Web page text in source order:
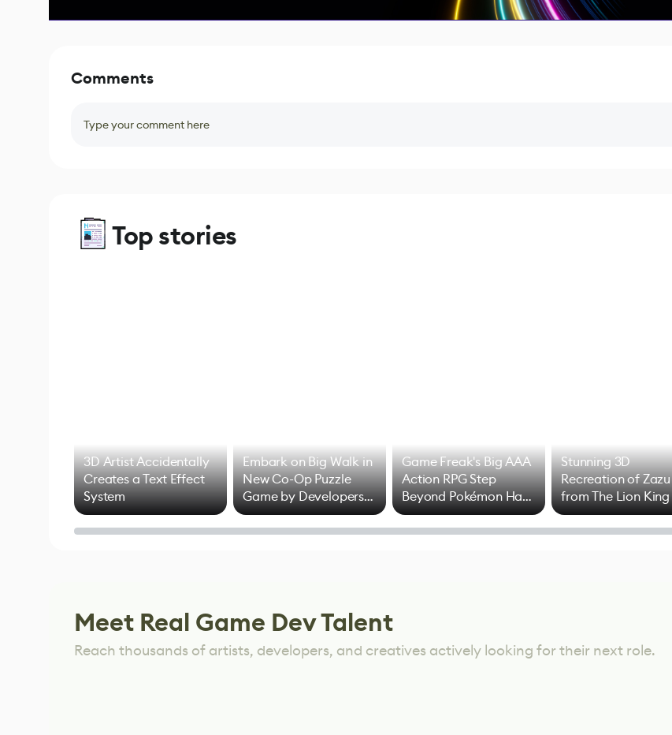
Comments
Type your comment here
Top stories
3D Artist Accidentally
Creates a Text Effect
System
Embark on Big Walk in
New Co-Op Puzzle
Game by Developers
of Untitled Goose
Game
Game Freak's Big AAA
Action RPG Step
Beyond Pokémon Has
Mixed Results
Stunning 3D
Recreation of Zazu
from The Lion King
Meet Real Game Dev Talent
Reach thousands of artists, developers, and creatives actively looking for their next role.